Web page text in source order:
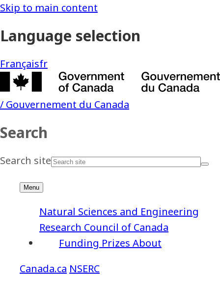
NSERC
Funding Prizes About
Natural Sciences and Engineering
Research Council of Canada